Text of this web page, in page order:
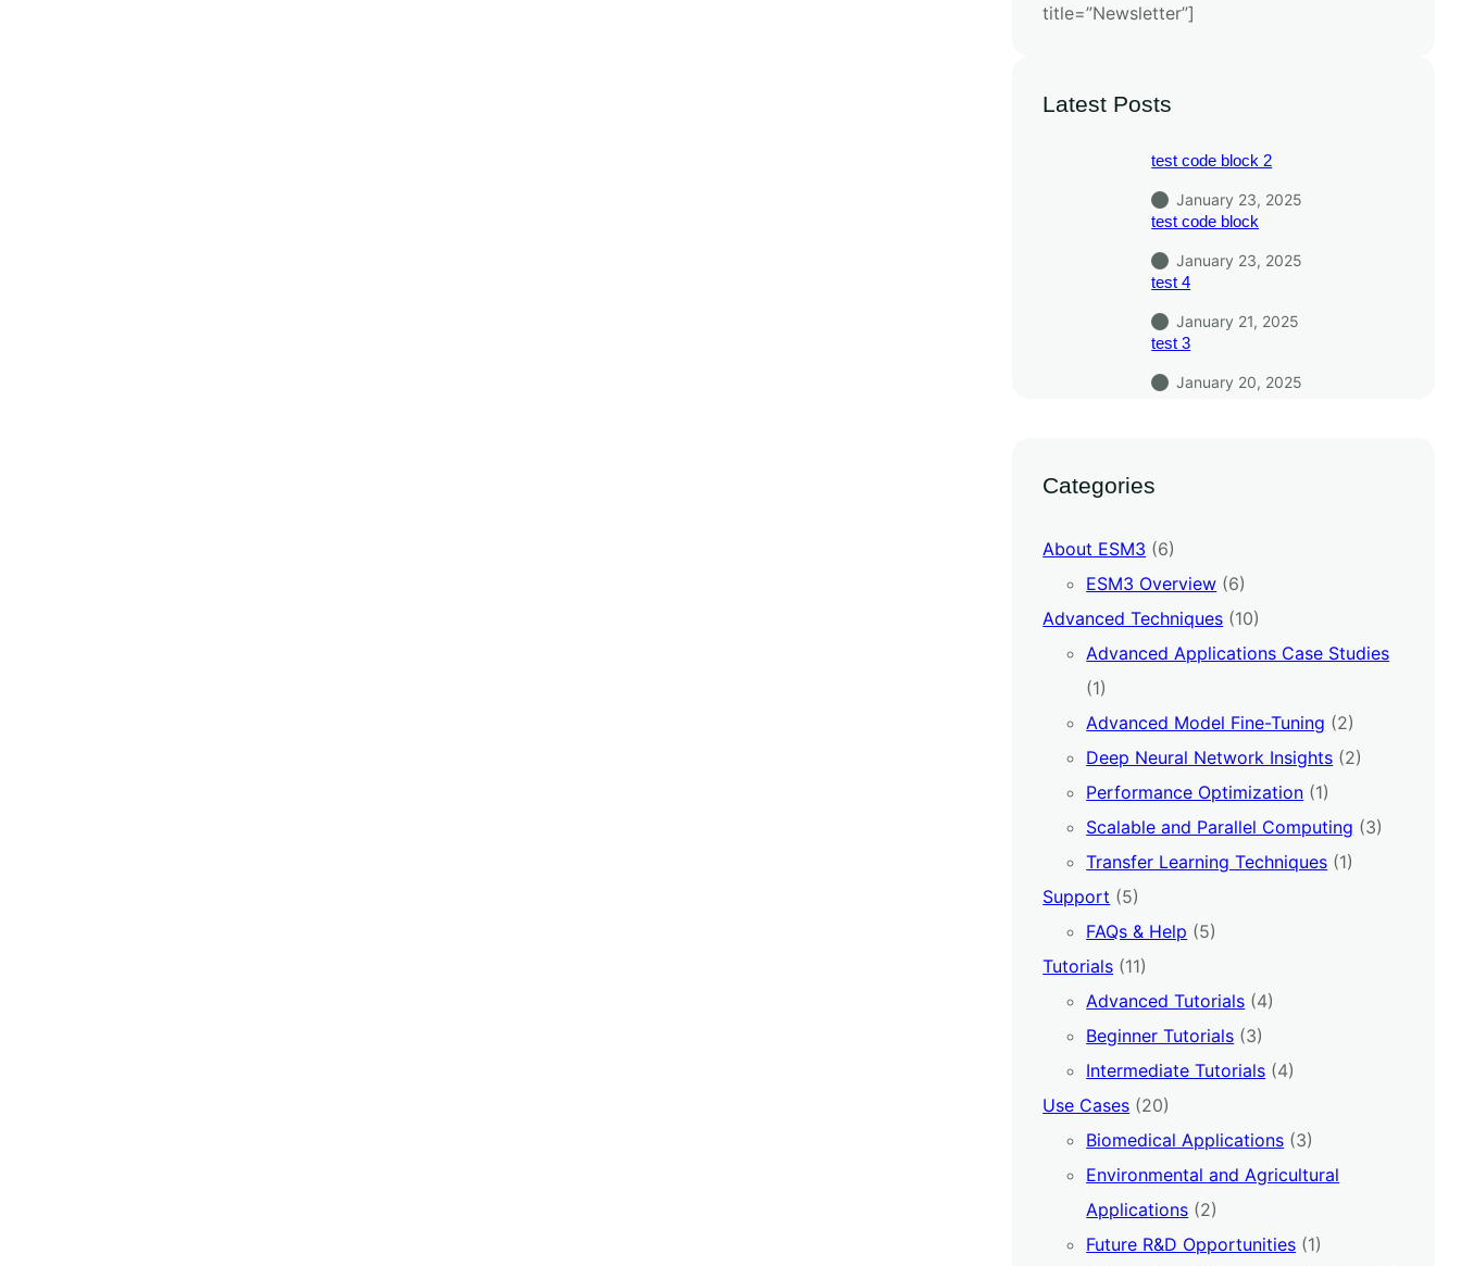
title=”Newsletter”]
Latest Posts
test code block 2
January 23, 2025
test code block
January 23, 2025
test 4
January 21, 2025
test 3
January 20, 2025
Categories
About ESM3 (6)
ESM3 Overview (6)
Advanced Techniques (10)
Advanced Applications Case Studies
(1)
Advanced Model Fine-Tuning (2)
Deep Neural Network Insights (2)
Performance Optimization (1)
Scalable and Parallel Computing (3)
Transfer Learning Techniques (1)
Support (5)
FAQs & Help (5)
Tutorials (11)
Advanced Tutorials (4)
Beginner Tutorials (3)
Intermediate Tutorials (4)
Use Cases (20)
Biomedical Applications (3)
Environmental and Agricultural
Applications (2)
Future R&D Opportunities (1)